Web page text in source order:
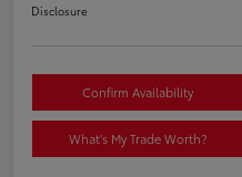
Disclosure
Confirm Availability
What's My Trade Worth?